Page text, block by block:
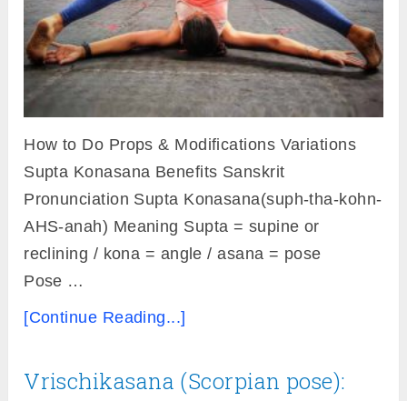
How to Do Props & Modifications Variations
Supta Konasana Benefits Sanskrit
Pronunciation Supta Konasana(suph-tha-kohn-
AHS-anah) Meaning Supta = supine or
reclining / kona = angle / asana = pose
Pose …
[Continue Reading...]
Vrischikasana (Scorpian pose):